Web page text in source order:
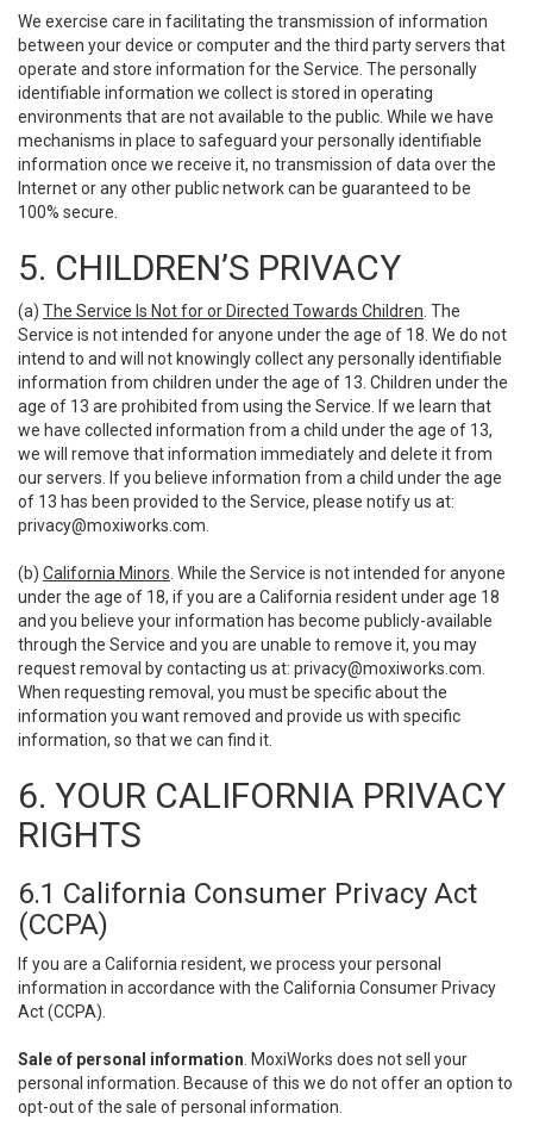
We exercise care in facilitating the transmission of information
between your device or computer and the third party servers that
operate and store information for the Service. The personally
identifiable information we collect is stored in operating
environments that are not available to the public. While we have
mechanisms in place to safeguard your personally identifiable
information once we receive it, no transmission of data over the
Internet or any other public network can be guaranteed to be
100% secure.
5. CHILDREN’S PRIVACY
(a) The Service Is Not for or Directed Towards Children . The
Service is not intended for anyone under the age of 18. We do not
intend to and will not knowingly collect any personally identifiable
information from children under the age of 13. Children under the
age of 13 are prohibited from using the Service. If we learn that
we have collected information from a child under the age of 13,
we will remove that information immediately and delete it from
our servers. If you believe information from a child under the age
of 13 has been provided to the Service, please notify us at:
privacy@moxiworks.com
(b) California Minors . While the Service is not intended for anyone
under the age of 18, if you are a California resident under age 18
and you believe your information has become publicly-available
through the Service and you are unable to remove it, you may
request removal by contacting us at: privacy@moxiworks.com
When requesting removal, you must be specific about the
information you want removed and provide us with specific
information, so that we can find it.
6. YOUR CALIFORNIA PRIVACY
RIGHTS
6.1 California Consumer Privacy Act
(CCPA)
If you are a California resident, we process your personal
information in accordance with the California Consumer Privacy
Act (CCPA).
Sale of personal information . MoxiWorks does not sell your
personal information. Because of this we do not offer an option to
opt-out of the sale of personal information.